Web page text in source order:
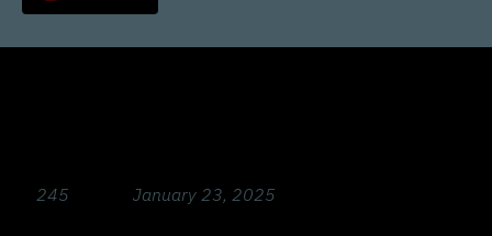
245 January 23, 2025